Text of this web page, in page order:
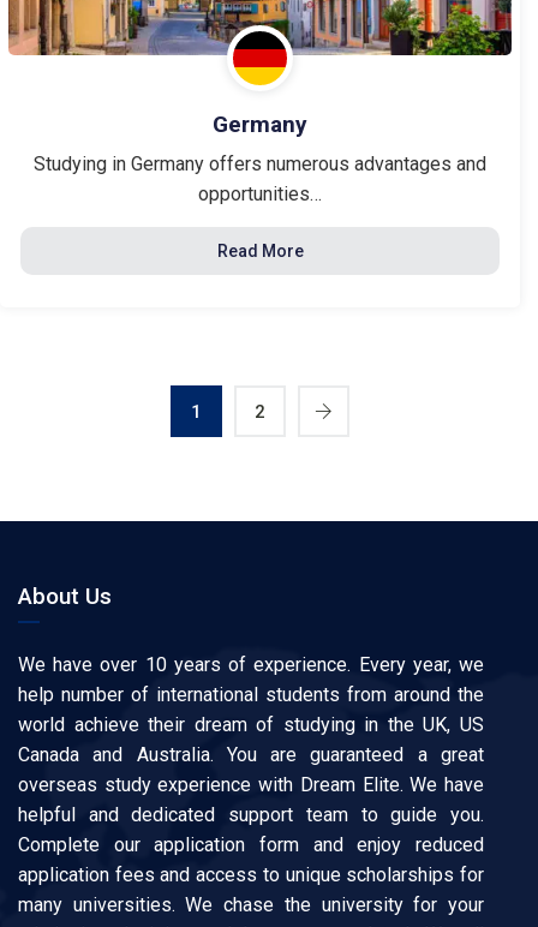
Germany
Studying in Germany offers numerous advantages and
opportunities…
Read More
1 2
About Us
We have over 10 years of experience. Every year, we
help number of international students from around the
world achieve their dream of studying in the UK, US
Canada and Australia. You are guaranteed a great
overseas study experience with Dream Elite. We have
helpful and dedicated support team to guide you.
Complete our application form and enjoy reduced
application fees and access to unique scholarships for
many universities. We chase the university for your